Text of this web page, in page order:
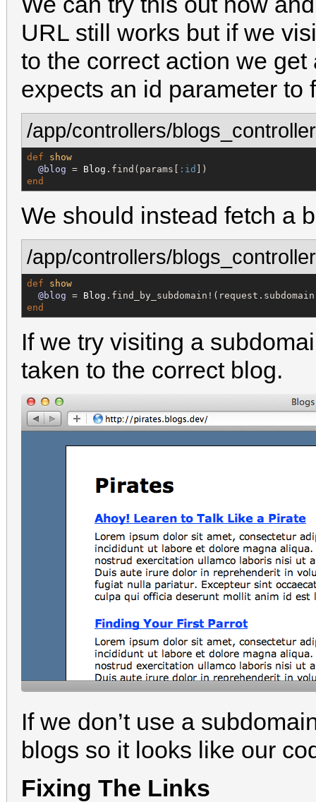
URL still works but if we
to the correct action we
expects an id parameter to
/app/controllers/
def
show
@blog = Blog .find(params[ :id
end
We should instead fetch a
/app/controllers/
def
show
@blog = Blog
end
If we try visiting a
taken to the correct blog.
If we don’t use a
blogs so it looks like our
Fixing The Links